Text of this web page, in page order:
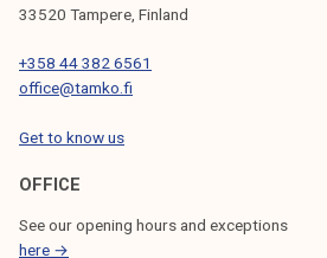
33520 Tampere, Finland
+358 44 382 6561
office@tamko.fi
Get to know us
OFFICE
See our opening hours and exceptions
here →